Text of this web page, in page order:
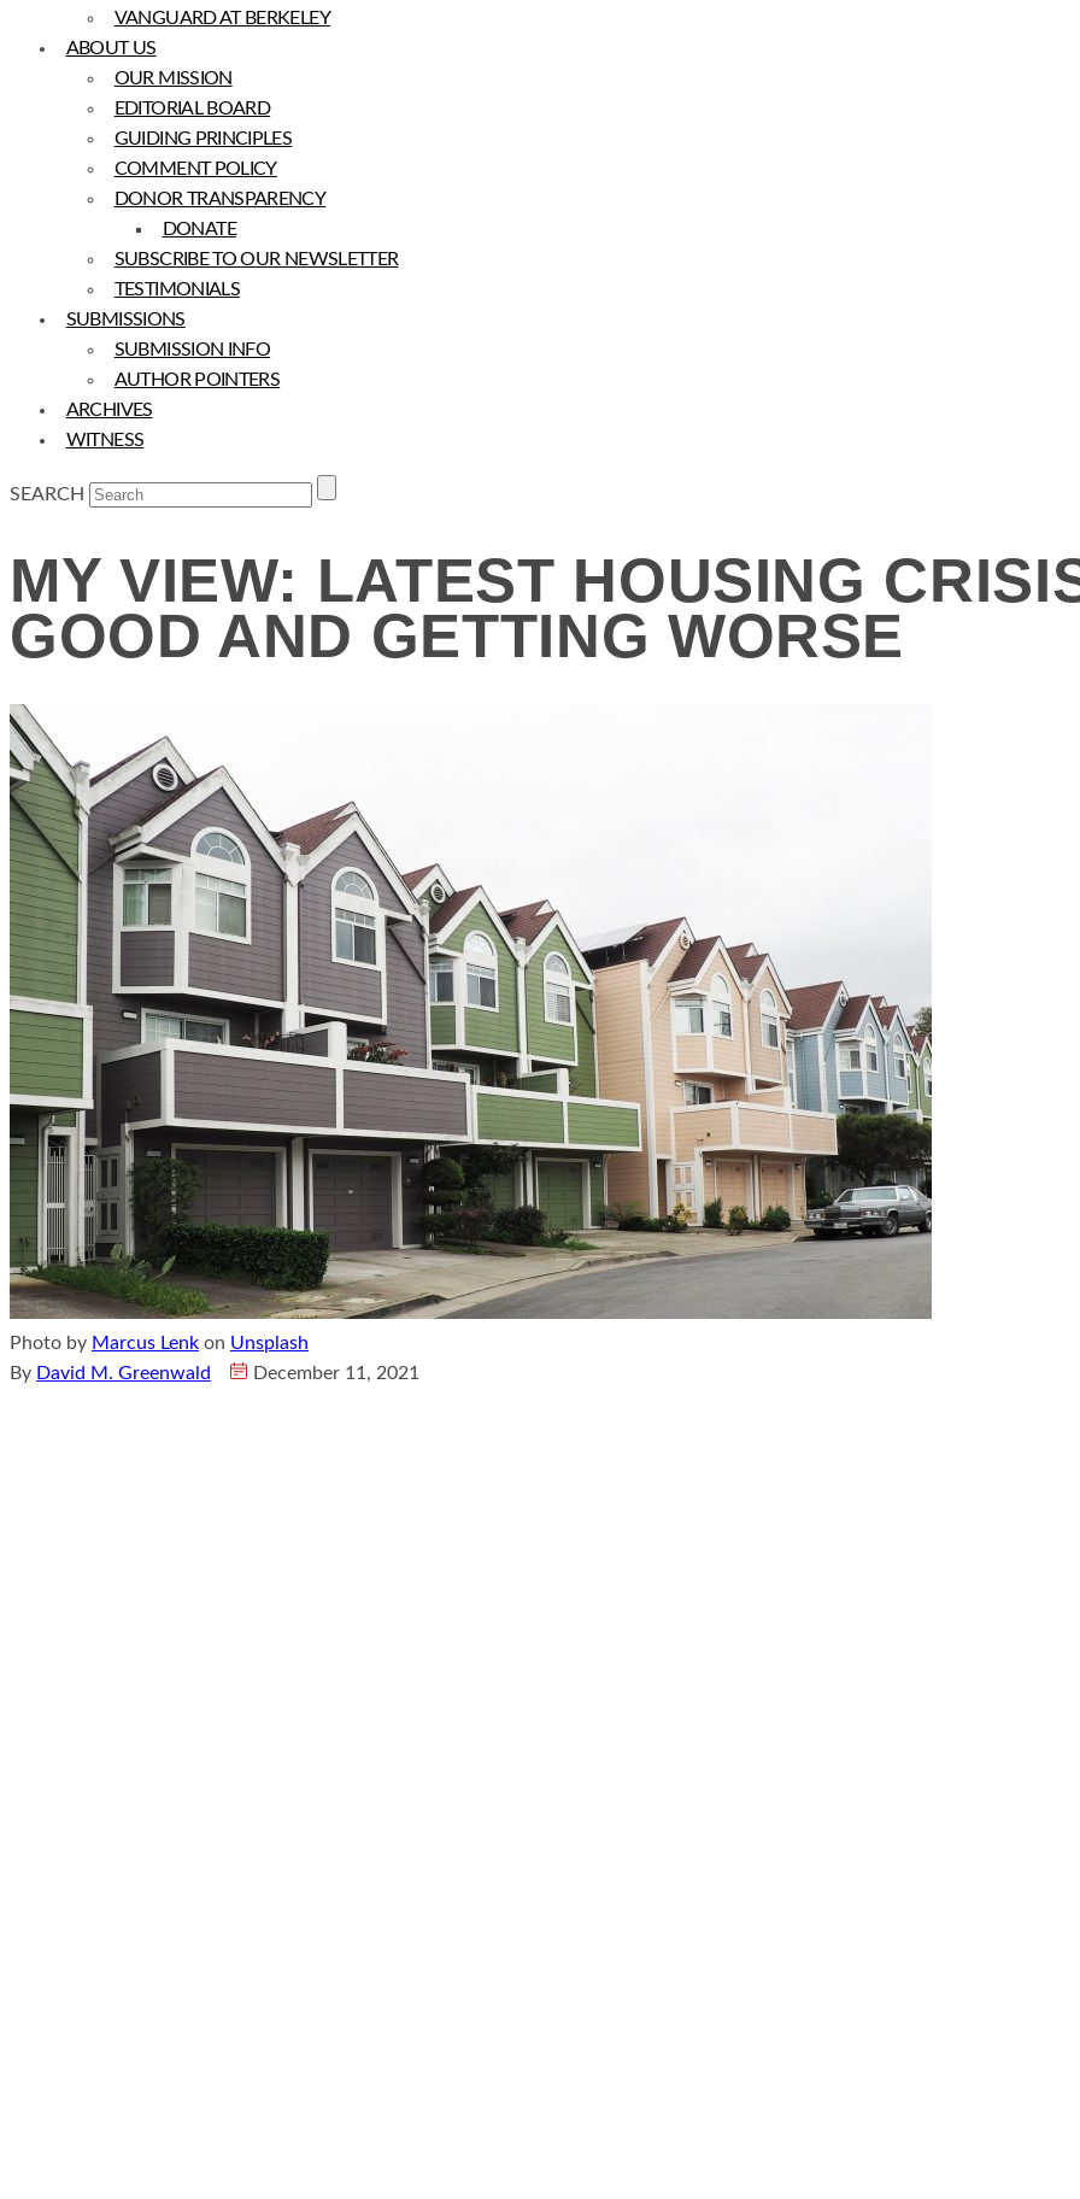
VANGUARD AT BERKELEY
ABOUT US
OUR MISSION
EDITORIAL BOARD
GUIDING PRINCIPLES
COMMENT POLICY
DONOR TRANSPARENCY
DONATE
SUBSCRIBE TO OUR NEWSLETTER
TESTIMONIALS
SUBMISSIONS
SUBMISSION INFO
AUTHOR POINTERS
ARCHIVES
WITNESS
SEARCH
MY VIEW: LATEST HOUSING
GOOD AND GETTING WORSE
Photo by Marcus Lenk on Unsplash
By David M. Greenwald December 11, 2021